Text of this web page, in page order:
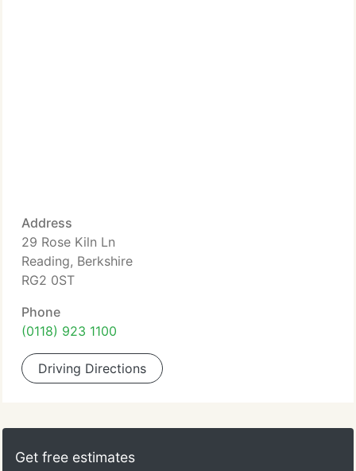
Address
29 Rose Kiln Ln
Reading, Berkshire
RG2 0ST
Phone
(0118) 923 1100
Driving Directions
Get free estimates